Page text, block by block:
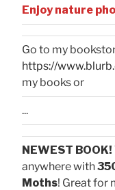
Enjoy nature
Go to my
https://
my books or
...
NEWEST BOOK!
anywhere with
Moths! Great for